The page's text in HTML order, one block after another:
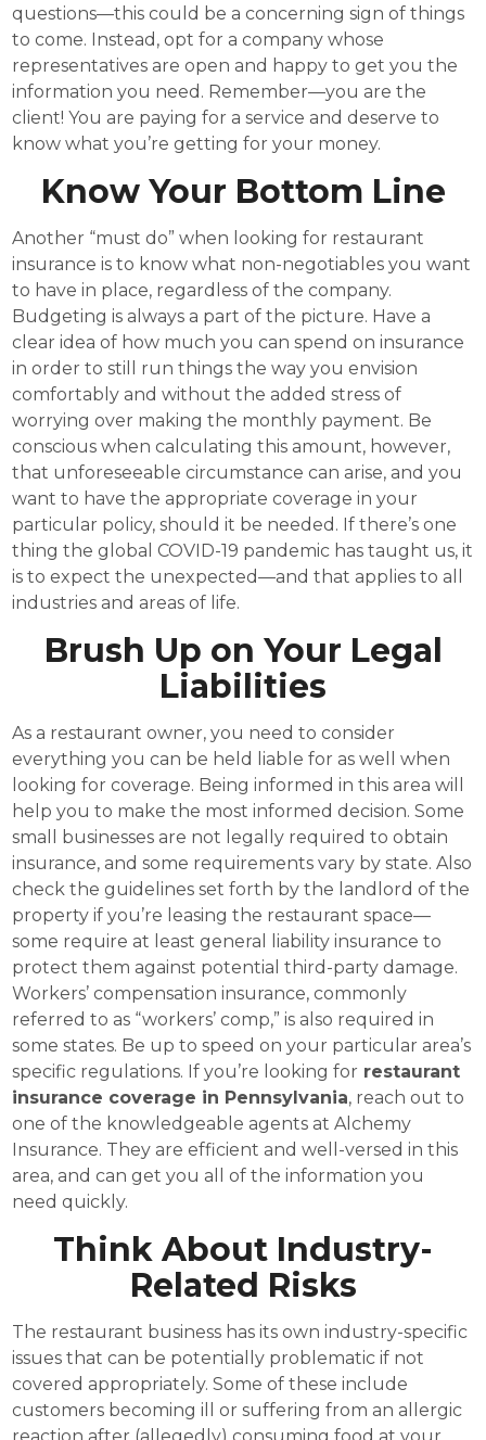
questions—this could be a concerning sign of things
to come. Instead, opt for a company whose
representatives are open and happy to get you the
information you need. Remember—you are the
client! You are paying for a service and deserve to
know what you’re getting for your money.
Know Your Bottom Line
Another “must do” when looking for restaurant
insurance is to know what non-negotiables you want
to have in place, regardless of the company.
Budgeting is always a part of the picture. Have a
clear idea of how much you can spend on insurance
in order to still run things the way you envision
comfortably and without the added stress of
worrying over making the monthly payment. Be
conscious when calculating this amount, however,
that unforeseeable circumstance can arise, and you
want to have the appropriate coverage in your
particular policy, should it be needed. If there’s one
thing the global COVID-19 pandemic has taught us, it
is to expect the unexpected—and that applies to all
industries and areas of life.
Brush Up on Your Legal
Liabilities
As a restaurant owner, you need to consider
everything you can be held liable for as well when
looking for coverage. Being informed in this area will
help you to make the most informed decision. Some
small businesses are not legally required to obtain
insurance, and some requirements vary by state. Also
check the guidelines set forth by the landlord of the
property if you’re leasing the restaurant space—
some require at least general liability insurance to
protect them against potential third-party damage.
Workers’ compensation insurance, commonly
referred to as “workers’ comp,” is also required in
some states. Be up to speed on your particular area’s
specific regulations. If you’re looking for restaurant
insurance coverage in Pennsylvania, reach out to
one of the knowledgeable agents at Alchemy
Insurance. They are efficient and well-versed in this
area, and can get you all of the information you
need quickly.
Think About Industry-
Related Risks
The restaurant business has its own industry-specific
issues that can be potentially problematic if not
covered appropriately. Some of these include
customers becoming ill or suffering from an allergic